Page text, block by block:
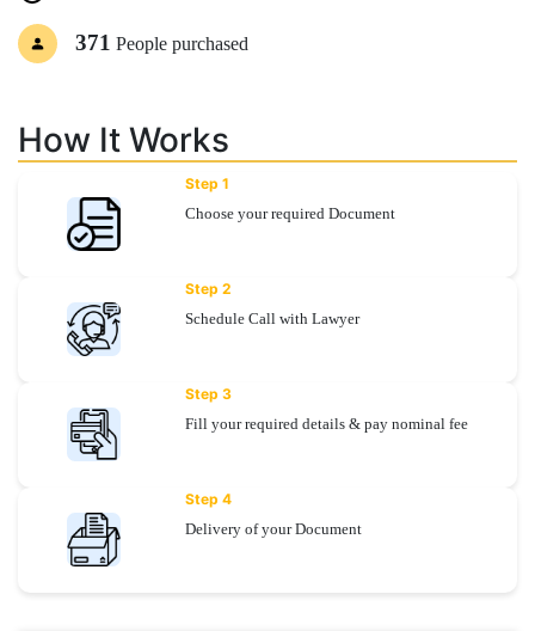
Specialization
Documentation
371 People purchased
How It Works
Step 1
Choose your required Document
Step 2
Schedule Call with Lawyer
Step 3
Fill your required details & pay nominal fee
Step 4
Delivery of your Document